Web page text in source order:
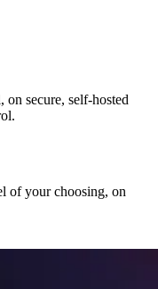
secure, self-hosted
of your choosing, on